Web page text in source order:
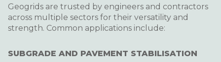
Geogrids are trusted by engineers and contractors
across multiple sectors for their versatility and
strength. Common applications include:
SUBGRADE AND PAVEMENT STABILISATION